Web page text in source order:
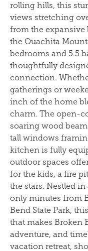
rolling hills, this
views stretching
from the expansive
the Ouachita
bedrooms and 5.5
thoughtfully
connection.
gatherings or
inch of the home
charm. The open-
soaring wood
tall windows
kitchen is fully
outdoor spaces
for the kids, a fire
the stars. Nestled
only minutes from
Bend State Park,
that makes Broken
adventure, and
vacation retreat,